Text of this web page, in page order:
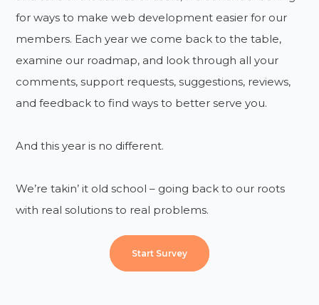
for ways to make web development easier for our
members. Each year we come back to the table,
examine our roadmap, and look through all your
comments, support requests, suggestions, reviews,
and feedback to find ways to better serve you.
And this year is no different.
We’re takin’ it old school – going back to our roots
with real solutions to real problems.
Start Survey